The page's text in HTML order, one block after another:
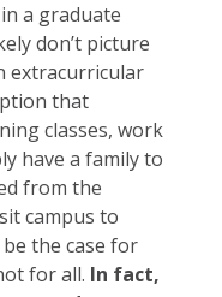
a graduate
don’t picture
extracurricular
that
classes, work
have a family to
from the
campus to
the case for
for all. In fact,